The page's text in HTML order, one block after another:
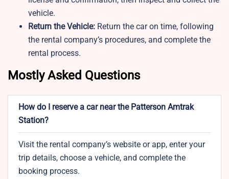
vehicle.
Return the Vehicle: Return the car on time, following
the rental company’s procedures, and complete the
rental process.
Mostly Asked Questions
How do I reserve a car near the Patterson Amtrak
Station?
Visit the rental company’s website or app, enter your
trip details, choose a vehicle, and complete the
booking process.